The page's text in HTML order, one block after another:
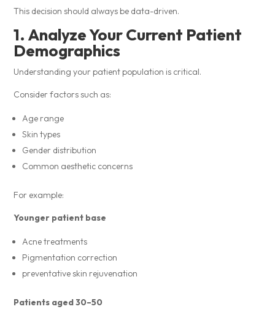
This decision should always be data-driven.
1. Analyze Your Current Patient
Demographics
Understanding your patient population is critical.
Consider factors such as:
Age range
Skin types
Gender distribution
Common aesthetic concerns
For example:
Younger patient base
Acne treatments
Pigmentation correction
preventative skin rejuvenation
Patients aged 30–50